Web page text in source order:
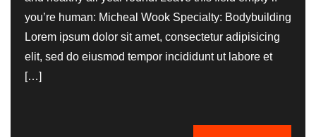
you’re human: Micheal Wook Specialty: Bodybuilding
Lorem ipsum dolor sit amet, consectetur adipisicing
elit, sed do eiusmod tempor incididunt ut labore et
[…]